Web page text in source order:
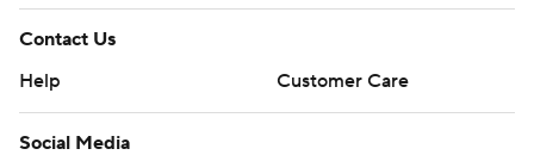
Contact Us
Help
Customer Care
Social Media